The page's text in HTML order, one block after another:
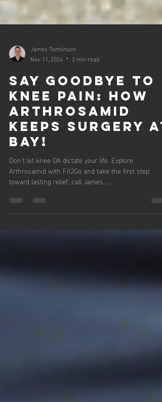
James Tomlinson
Nov 11, 2024
2 min read
Say Goodbye to
Knee Pain: How
Arthrosamid
Keeps Surgery at
Bay!
Arthrosamid with Fit2Go and take the first step
toward lasting relief, call James ...